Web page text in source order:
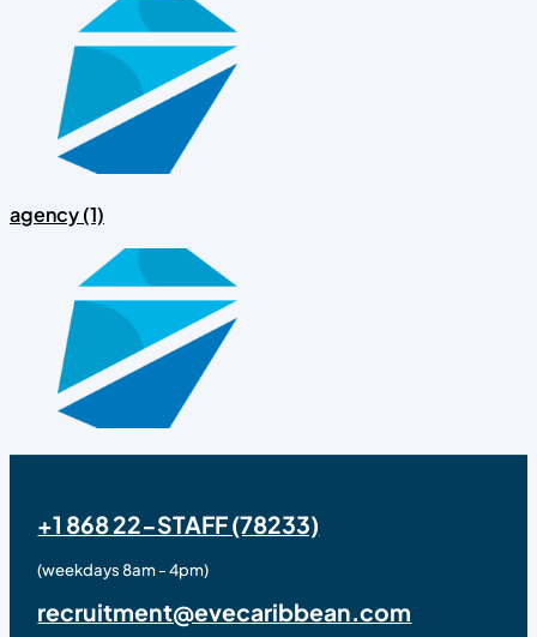
agency (1)
+1 868 22-STAFF (78233)
(weekdays 8am - 4pm)
recruitment@evecaribbean.com